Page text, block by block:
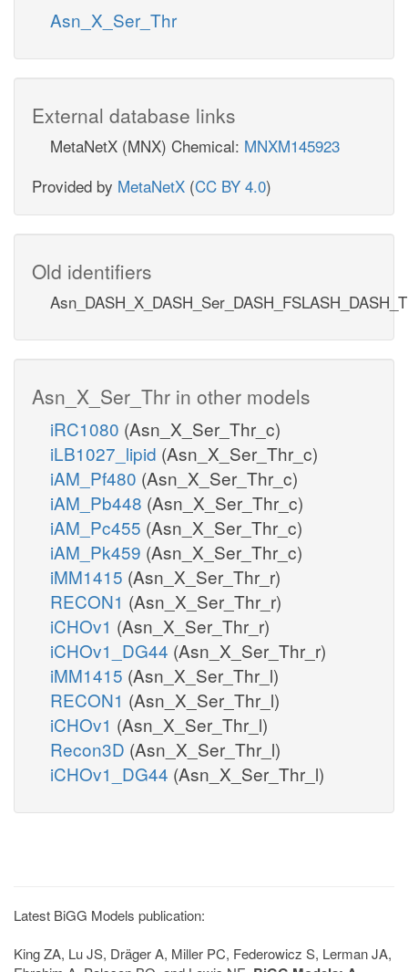
Asn_X_Ser_Thr
External database links
MetaNetX (MNX) Chemical: MNXM145923
Provided by MetaNetX (CC BY 4.0)
Old identifiers
Asn_X_Ser_Thr in other models
iRC1080 (Asn_X_Ser_Thr_c)
iLB1027_lipid (Asn_X_Ser_Thr_c)
iAM_Pf480 (Asn_X_Ser_Thr_c)
iAM_Pb448 (Asn_X_Ser_Thr_c)
iAM_Pc455 (Asn_X_Ser_Thr_c)
iAM_Pk459 (Asn_X_Ser_Thr_c)
iMM1415 (Asn_X_Ser_Thr_r)
RECON1 (Asn_X_Ser_Thr_r)
iCHOv1 (Asn_X_Ser_Thr_r)
iCHOv1_DG44 (Asn_X_Ser_Thr_r)
iMM1415 (Asn_X_Ser_Thr_l)
RECON1 (Asn_X_Ser_Thr_l)
iCHOv1 (Asn_X_Ser_Thr_l)
Recon3D (Asn_X_Ser_Thr_l)
iCHOv1_DG44 (Asn_X_Ser_Thr_l)
Latest BiGG Models publication:
King ZA, Lu JS, Dräger A, Miller PC, Federowicz S, Lerman JA,